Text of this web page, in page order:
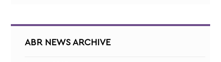
ABR NEWS ARCHIVE